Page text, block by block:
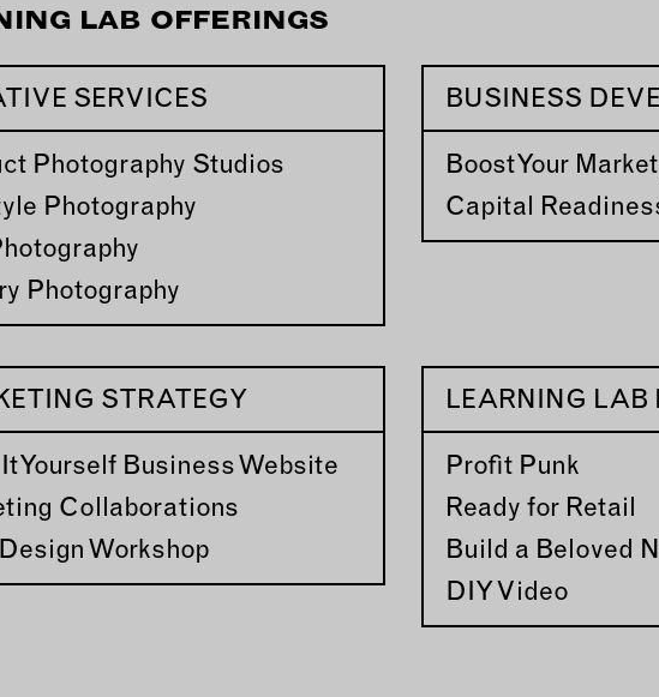
LAB OFFERINGS
SERVICES
Photography Studios
Photography
Photography
BUSINESS
Boost Your
Capital
STRATEGY
Yourself Business Website
Collaborations
Workshop
LEARNING LAB
Profit Punk
Ready for Retail
Build a Beloved
DIY Video